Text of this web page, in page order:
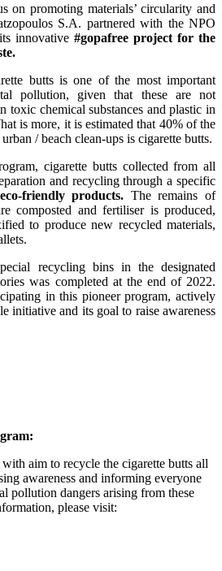
on promoting materials’ circularity and
S.A. partnered with the NPO
innovative #gopafree project for the
butts is one of the most important
pollution, given that these are not
toxic chemical substances and plastic in
is more, it is estimated that 40% of the
/ beach clean-ups is cigarette butts.
cigarette butts collected from all
and recycling through a specific
friendly products. The remains of
composted and fertiliser is produced,
to produce new recycled materials,
recycling bins in the designated
was completed at the end of 2022.
in this pioneer program, actively
initiative and its goal to raise awareness
aim to recycle the cigarette butts all
awareness and informing everyone
pollution dangers arising from these
please visit: